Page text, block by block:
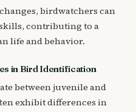
birdwatchers can
contributing to a
life and behavior.
in Bird Identification
between juvenile and
exhibit differences in